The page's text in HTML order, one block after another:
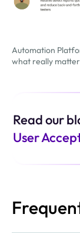
Automation
what really
Read our
User